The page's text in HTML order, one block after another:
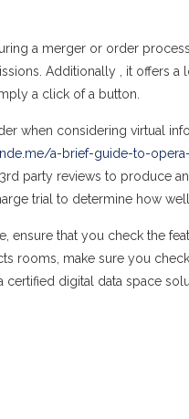
a merger or order
Additionally , it offers
a click of a button.
when considering virtual
a-brief-guide-to-
party reviews to produce
trial to determine how
ensure that you check the
rooms, make sure you
certified digital data space